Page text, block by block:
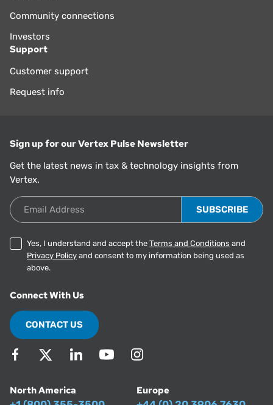
Community connections
Investors
Support
Customer support
Request info
Sign up for our Vertex Pulse Newsletter
Get the latest news in tax & technology insights from
Vertex.
Email Address
Yes, I understand and accept the Terms and Conditions and
Privacy Policy and consent to my information being used as
above.
Connect With Us
CONTACT US
North America
Europe